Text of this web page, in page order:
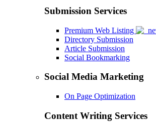
Submission Services
Premium Web Listing
Directory Submission
Article Submission
Social Bookmarking
Social Media Marketing
On Page Optimization
Content Writing Services